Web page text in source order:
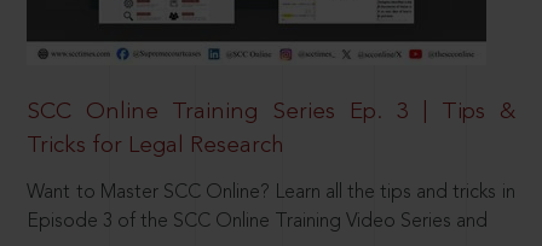
SCC Online Training Series Ep. 3 | Tips &
Tricks for Legal Research
Want to Master SCC Online? Learn all the tips and tricks in
Episode 3 of the SCC Online Training Video Series and